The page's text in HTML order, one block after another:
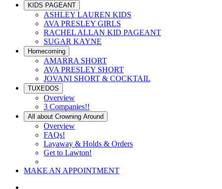
KIDS PAGEANT
ASHLEY LAUREN KIDS
AVA PRESLEY GIRLS
RACHEL ALLAN KID PAGEANT
SUGAR KAYNE
Homecoming
AMARRA SHORT
AVA PRESLEY SHORT
JOVANI SHORT & COCKTAIL
TUXEDOS
Overview
3 Companies!!
All about Crowning Around
Overview
FAQs!
Layaway & Holds & Orders
Get to Lawton!
MAKE AN APPOINTMENT